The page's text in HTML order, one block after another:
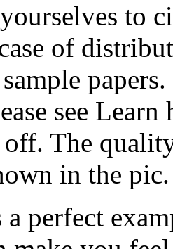
to
of
see
The
in the pic.
perfect